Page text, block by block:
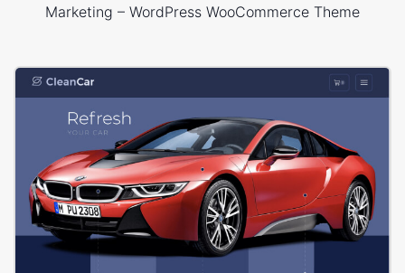
Marketing – WordPress WooCommerce Theme